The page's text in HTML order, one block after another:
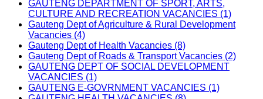
GAUTENG DEPARTMENT OF SPORT, ARTS,
CULTURE AND RECREATION VACANCIES (1)
Gauteng Dept of Agriculture & Rural Development
Vacancies (4)
Gauteng Dept of Health Vacancies (8)
Gauteng Dept of Roads & Transport Vacancies (2)
GAUTENG DEPT OF SOCIAL DEVELOPMENT
VACANCIES (1)
GAUTENG E-GOVRNMENT VACANCIES (1)